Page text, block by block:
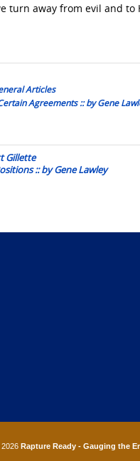
turn away from evil and to
Articles
Agreements :: by Gene
Gillette
:: by Gene Lawley
Rapture Ready - Gauging the